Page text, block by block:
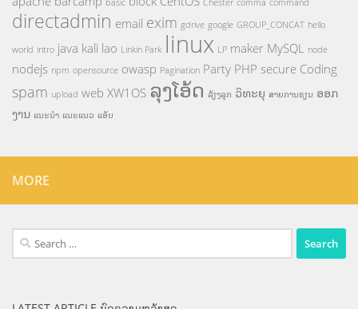
basic Chester comma command
directadmin email exim gdrive google GROUP_CONCAT hello
world intro java kali lao Linkin Park linux LP maker MySQL node
nodejs npm opensource owasp Pagination Party PHP secure Coding
spam upload web XW1OS ລຸງໂອ້ດ ລ້ຽງລູກ ວິທະຍຸ ສາຍການຮຽນ ອອກ
ງານ ແນະນຳ ແນະແນວ ແອັບ
MORE
Search
for: